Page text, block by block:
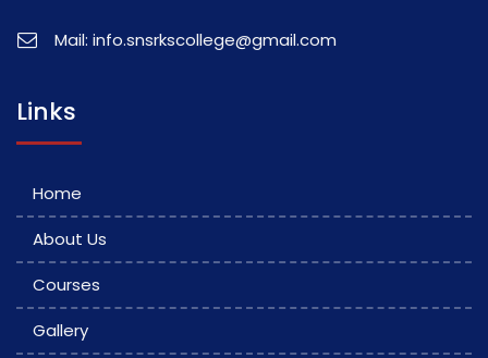
Mail: info.snsrkscollege@gmail.com
Links
Home
About Us
Courses
Gallery